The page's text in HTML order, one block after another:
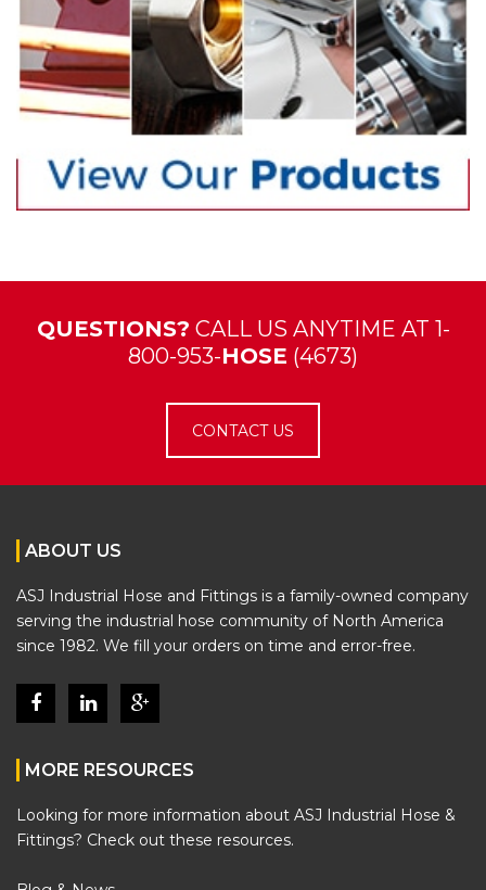
QUESTIONS? CALL US ANYTIME AT 1-
800-953-HOSE (4673)
CONTACT US
ABOUT US
ASJ Industrial Hose and Fittings is a family-owned company
serving the industrial hose community of North America
since 1982. We fill your orders on time and error-free.
MORE RESOURCES
Looking for more information about ASJ Industrial Hose &
Fittings? Check out these resources.